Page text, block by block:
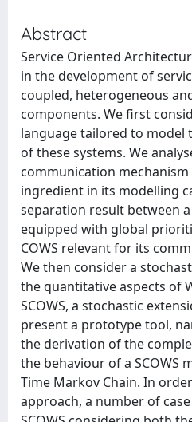
Abstract
Service Oriented
in the development of
coupled, heterogeneous
components. We first
language tailored to model
of these systems. We
communication
ingredient in its modelling
separation result between
equipped with global
COWS relevant for its
We then consider a
the quantitative aspects of
SCOWS, a stochastic
present a prototype tool,
the derivation of the
the behaviour of a SCOWS
Time Markov Chain. In
approach, a number of